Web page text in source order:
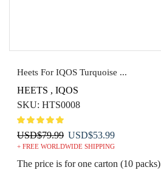
Heets For IQOS Turquoise ...
HEETS , IQOS
SKU: HTS0008
USD$79.99 Original
price
was:
USD$53.99Current
price
is:
+ FREE WORLDWIDE SHIPPING
The price is for one carton (10 packs)